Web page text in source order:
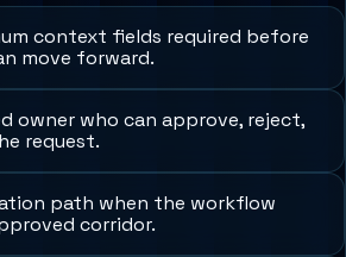
context fields required before
move forward.
owner who can approve, reject,
request.
path when the workflow
corridor.